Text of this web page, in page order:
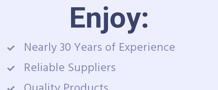
Enjoy:
Nearly 30 Years of Experience
Reliable Suppliers